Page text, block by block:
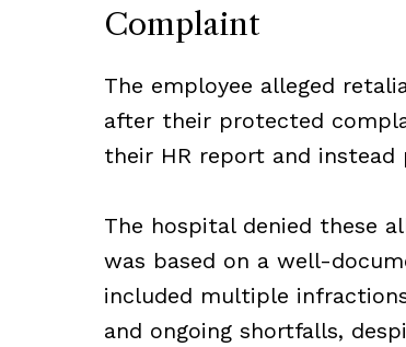
Complaint
The employee alleged
after their protected
their HR report and
The hospital denied these
was based on a well-
included multiple
and ongoing shortfalls,